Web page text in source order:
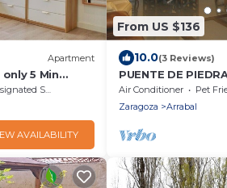
Apartment
5 Min
Smoking Area
AVAILABILITY
From US $136
10.0(3 Reviews)
PUENTE DE
PILAR
Air Conditioner Pet
Zaragoza
Arrabal